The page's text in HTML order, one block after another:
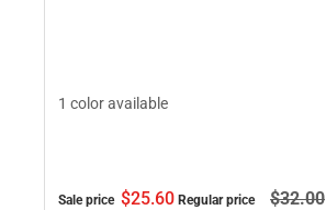
1 color available
Sale price $25.60 Regular price $32.00